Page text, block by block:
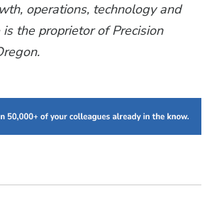
operations, technology and
the proprietor of Precision